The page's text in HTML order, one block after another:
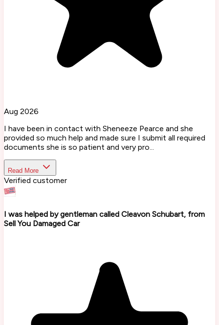
Aug 2026
I have been in contact with Sheneeze Pearce and she
provided so much help and made sure I submit all required
documents she is so patient and very pro...
Read More
Verified customer
I was helped by gentleman called Cleavon Schubart, from
Sell You Damaged Car